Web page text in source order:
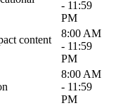
- 11:59
PM
content
8:00 AM
- 11:59
PM
8:00 AM
- 11:59
PM